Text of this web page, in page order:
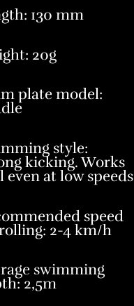
130 mm
20g
plate model:
style:
kicking. Works
even at low speeds
speed
2-4 km/h
swimming
2,5m